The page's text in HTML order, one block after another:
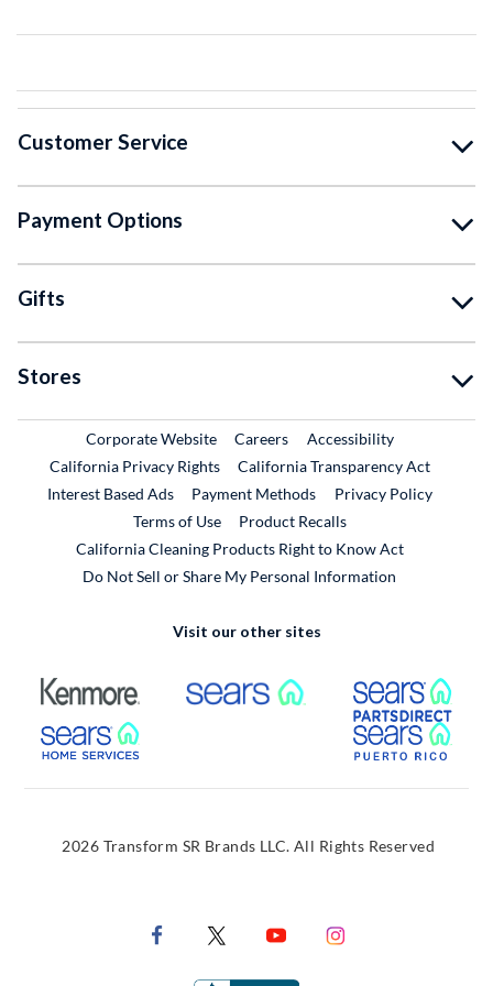
Customer Service
Payment Options
Gifts
Stores
Corporate WebsiteExternal Link
CareersExternal Link
Accessibility
California Privacy Rights
California Transparency Act
Interest Based Ads
Payment Methods
Privacy Policy
Terms of Use
Product RecallsExternal Link
California Cleaning Products Right to Know Act
Do Not Sell or Share My Personal Information
Visit our other sites
External Link External Link
External Link
2026 Transform SR Brands LLC. All Rights Reserved